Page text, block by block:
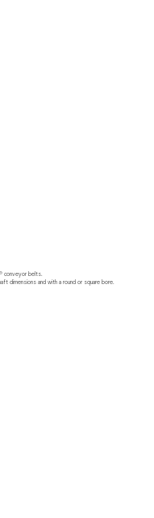
conveyor belts.
dimensions and with a round or square bore.